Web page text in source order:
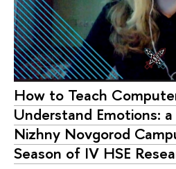
How to Teach
Understand Emotions:
Nizhny Novgorod
Season of IV HSE